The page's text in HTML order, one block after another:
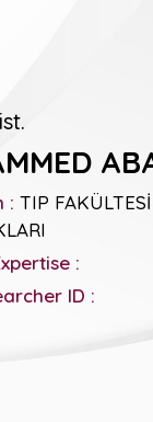
: TIP
:
ID :